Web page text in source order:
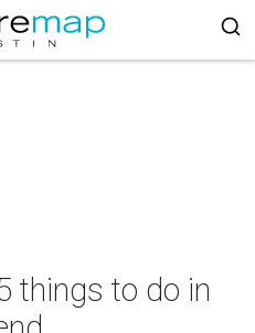
things to do in